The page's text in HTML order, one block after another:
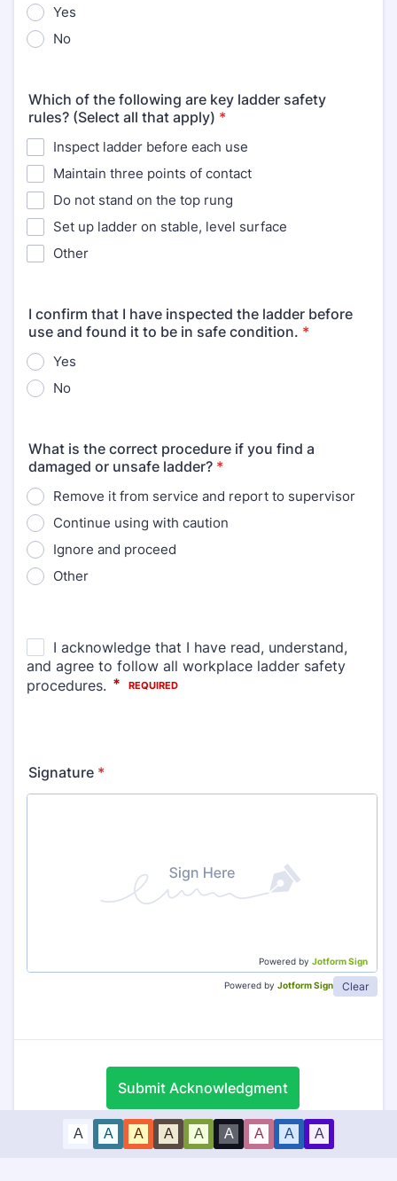
Yes
No
Which of the following are key ladder safety
rules? (Select all that apply) *
Inspect ladder before each use
Maintain three points of contact
Do not stand on the top rung
Set up ladder on stable, level surface
Other
I confirm that I have inspected the ladder before
use and found it to be in safe condition. *
Yes
No
What is the correct procedure if you find a
damaged or unsafe ladder? *
Remove it from service and report to supervisor
Continue using with caution
Ignore and proceed
Other
Signature *
Powered by Jotform Sign
Powered by Jotform Sign Clear
Submit Acknowledgment
A A A A A A A A A